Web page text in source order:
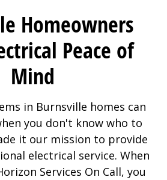
Homeowners
Peace of
Mind
in Burnsville homes can
you don't know who to
it our mission to provide
electrical service. When
Services On Call, you